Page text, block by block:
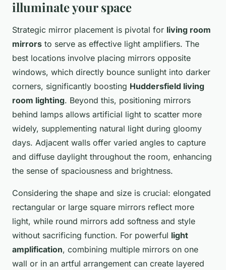
illuminate your space
Strategic mirror placement is pivotal for living room
mirrors to serve as effective light amplifiers. The
best locations involve placing mirrors opposite
windows, which directly bounce sunlight into darker
corners, significantly boosting Huddersfield living
room lighting. Beyond this, positioning mirrors
behind lamps allows artificial light to scatter more
widely, supplementing natural light during gloomy
days. Adjacent walls offer varied angles to capture
and diffuse daylight throughout the room, enhancing
the sense of spaciousness and brightness.
Considering the shape and size is crucial: elongated
rectangular or large square mirrors reflect more
light, while round mirrors add softness and style
without sacrificing function. For powerful light
amplification, combining multiple mirrors on one
wall or in an artful arrangement can create layered